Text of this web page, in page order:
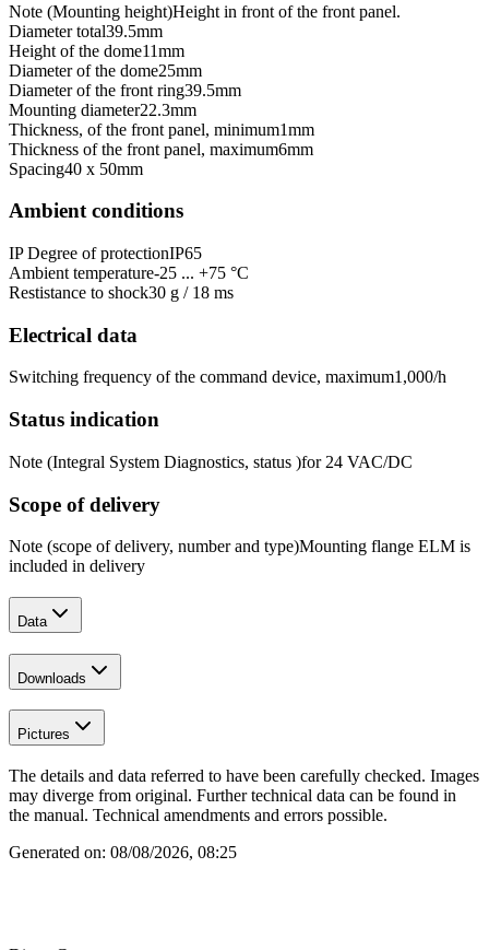
Note (Mounting height)Height in front of the front panel.
Diameter total39.5mm
Height of the dome11mm
Diameter of the dome25mm
Diameter of the front ring39.5mm
Mounting diameter22.3mm
Thickness, of the front panel, minimum1mm
Thickness of the front panel, maximum6mm
Spacing40 x 50mm
Ambient conditions
IP Degree of protectionIP65
Ambient temperature-25 ... +75 °C
Restistance to shock30 g / 18 ms
Electrical data
Switching frequency of the command device, maximum1,000/h
Status indication
Note (Integral System Diagnostics, status )for 24 VAC/DC
Scope of delivery
Note (scope of delivery, number and type)Mounting flange ELM is
included in delivery
Data
Downloads
Pictures
The details and data referred to have been carefully checked. Images
may diverge from original. Further technical data can be found in
the manual. Technical amendments and errors possible.
Generated on: 08/08/2026, 08:25